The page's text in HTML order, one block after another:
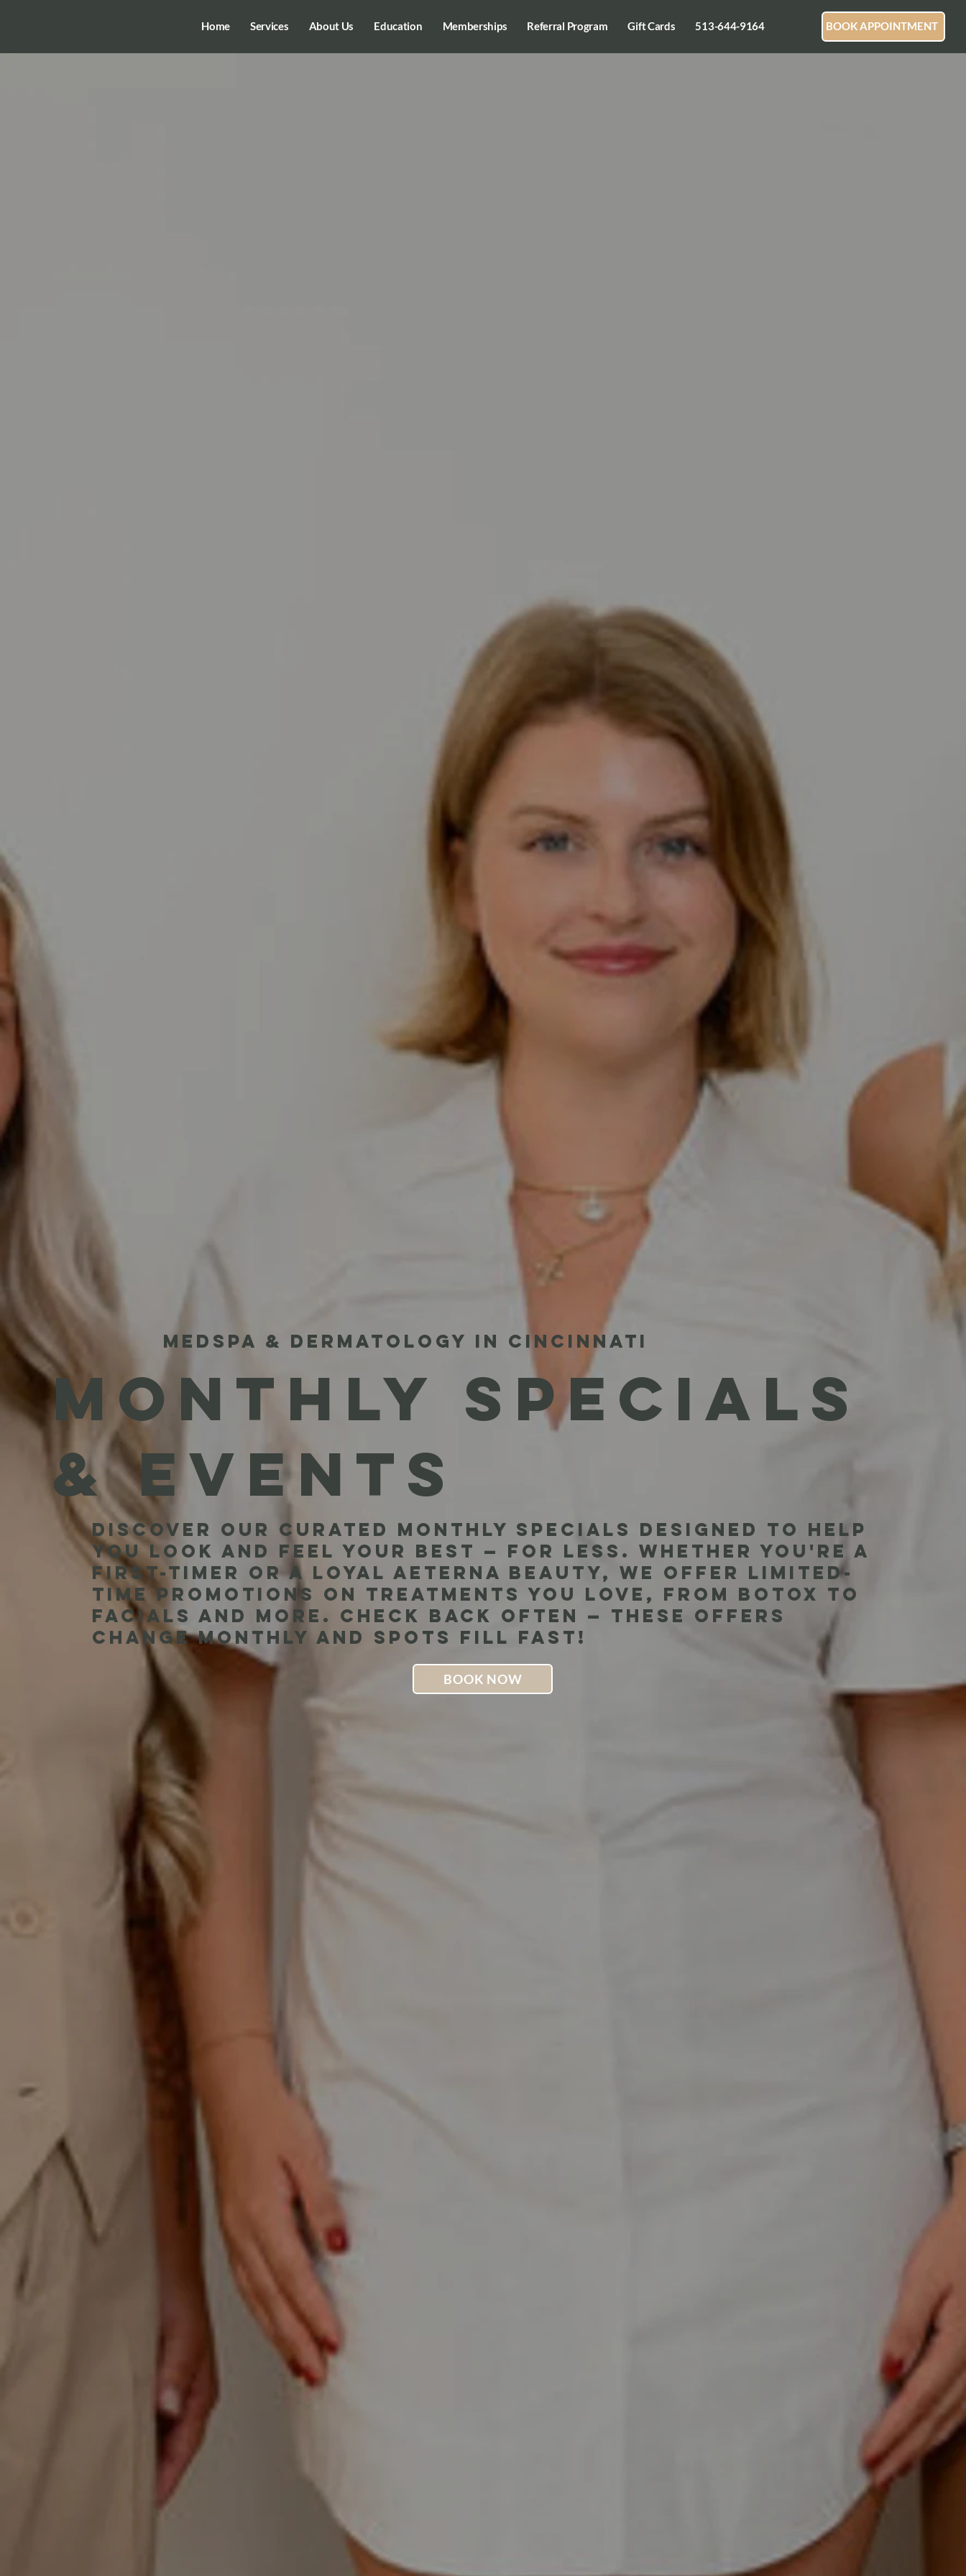
Home Services About Us Education Memberships Referral Program Gift Cards 513-644-9164 BOOK APPOINTMENT
MEDSPA & DERMATOLOGY IN CINCINNATI
MONTHLY SPECIALS
& EVENTS
Discover our curated monthly specials designed to help
you look and feel your best — for less. Whether you're a
first-timer or a loyal Aeterna beauty, we offer limited-
time promotions on treatments you love, from Botox to
facials and more. Check back often — these offers
change monthly and spots fill fast!
BOOK NOW